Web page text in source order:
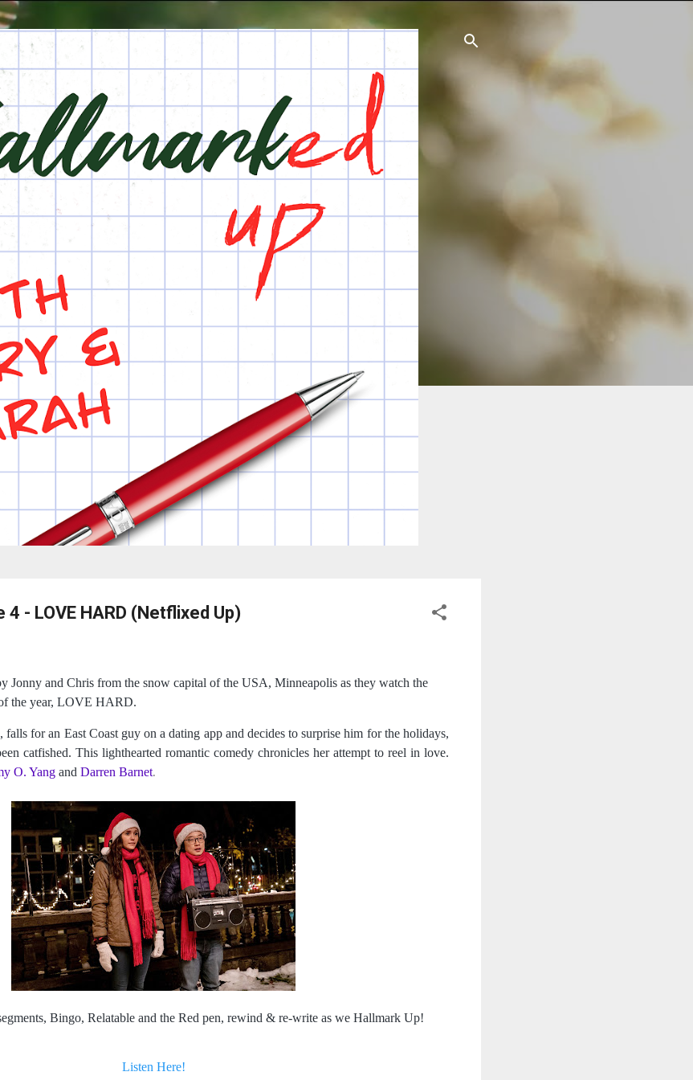
4 - LOVE HARD (Netflixed Up)
Jonny and Chris from the snow capital of the USA, Minneapolis as they watch the
the year, LOVE HARD.
for an East Coast guy on a dating app and decides to surprise him for the holidays,
catfished. This lighthearted romantic comedy chronicles her attempt to reel in love.
O. Yang and Darren Barnet.
Bingo, Relatable and the Red pen, rewind & re-write as we Hallmark Up!
Listen Here!